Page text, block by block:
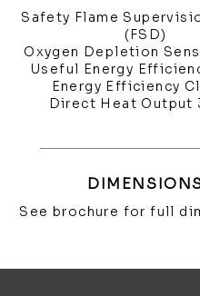
Safety Flame
(FSD)
Oxygen Depletion
Useful Energy
Energy Efficiency
Direct Heat Output
See brochure for full